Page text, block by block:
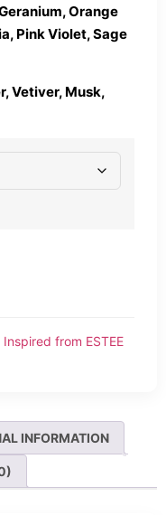
Orange
Pink Violet, Sage
Vetiver, Musk,
Inspired from ESTEE
INFORMATION